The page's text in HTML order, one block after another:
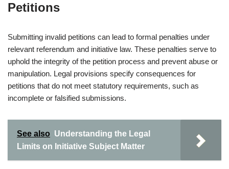
Petitions
Submitting invalid petitions can lead to formal penalties under
relevant referendum and initiative law. These penalties serve to
uphold the integrity of the petition process and prevent abuse or
manipulation. Legal provisions specify consequences for
petitions that do not meet statutory requirements, such as
incomplete or falsified submissions.
See also Understanding the Legal
Limits on Initiative Subject Matter